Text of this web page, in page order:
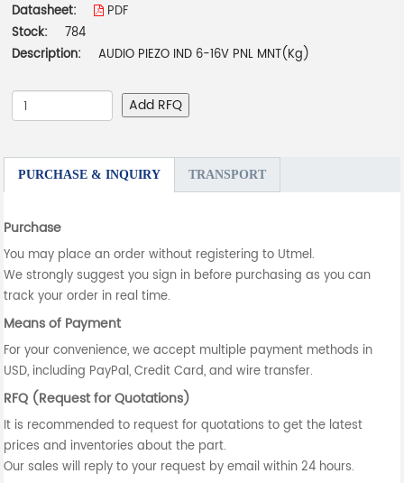
Datasheet:
PDF
Stock:
784
Description:
AUDIO PIEZO IND 6-16V PNL MNT(Kg)
Add RFQ
PURCHASE & INQUIRY TRANSPORT
Purchase
You may place an order without registering to Utmel.
We strongly suggest you sign in before purchasing as you can
track your order in real time.
Means of Payment
For your convenience, we accept multiple payment methods in
USD, including PayPal, Credit Card, and wire transfer.
RFQ (Request for Quotations)
It is recommended to request for quotations to get the latest
prices and inventories about the part.
Our sales will reply to your request by email within 24 hours.